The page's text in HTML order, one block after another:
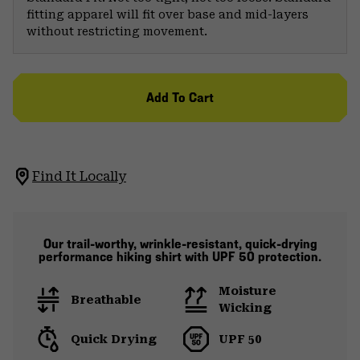
fitting apparel will fit over base and mid-layers
without restricting movement.
Add To Cart
Find It Locally
Our trail-worthy, wrinkle-resistant, quick-drying
performance hiking shirt with UPF 50 protection.
Breathable
Moisture
Wicking
Quick Drying UPF 50